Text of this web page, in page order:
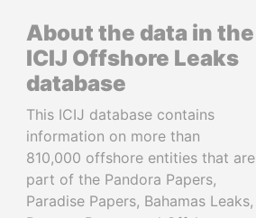
About the data in the
ICIJ Offshore Leaks
database
This ICIJ database contains
information on more than
810,000 offshore entities that are
part of the Pandora Papers,
Paradise Papers, Bahamas Leaks,